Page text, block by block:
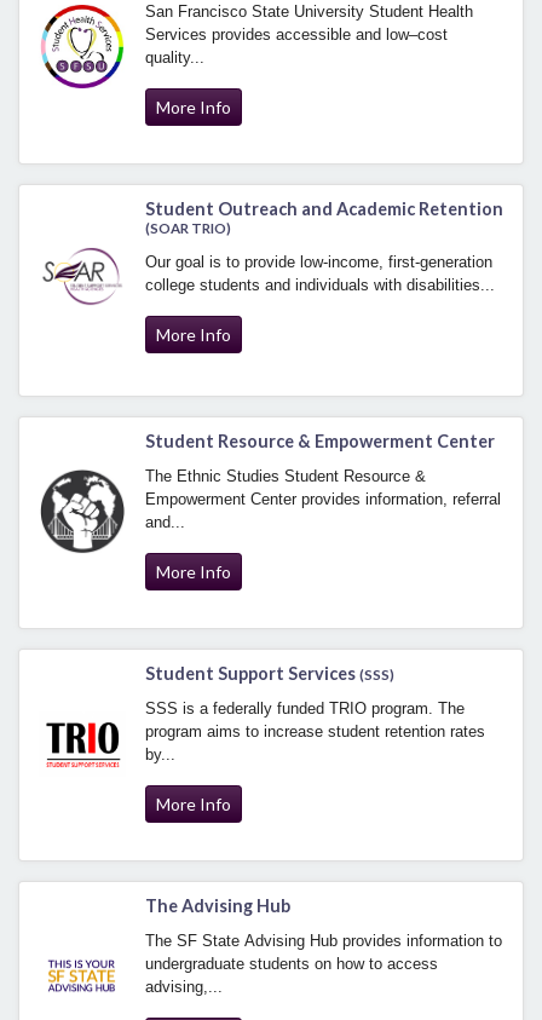
San Francisco State University Student Health
Services provides accessible and low–cost
quality...
More Info
Student Outreach and Academic Retention
(SOAR TRIO)
Our goal is to provide low-income, first-generation
college students and individuals with disabilities...
More Info
Student Resource & Empowerment Center
The Ethnic Studies Student Resource &
Empowerment Center provides information, referral
and...
More Info
Student Support Services (SSS)
SSS is a federally funded TRIO program. The
program aims to increase student retention rates
by...
More Info
The Advising Hub
The SF State Advising Hub provides information to
undergraduate students on how to access
advising,...